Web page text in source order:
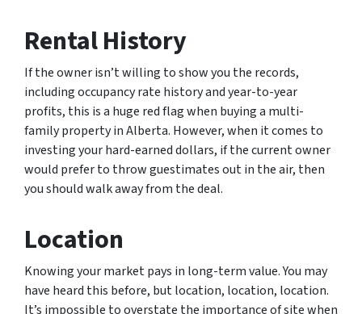
Rental History
If the owner isn’t willing to show you the records,
including occupancy rate history and year-to-year
profits, this is a huge red flag when buying a multi-
family property in Alberta. However, when it comes to
investing your hard-earned dollars, if the current owner
would prefer to throw guestimates out in the air, then
you should walk away from the deal.
Location
Knowing your market pays in long-term value. You may
have heard this before, but location, location, location.
It’s impossible to overstate the importance of site when